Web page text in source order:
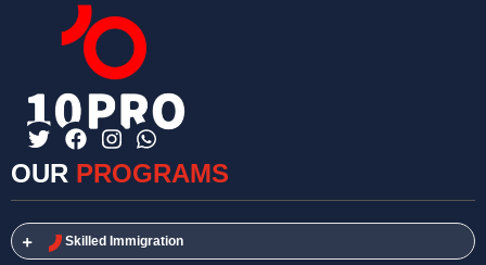
OUR PROGRAMS
Skilled Immigration​